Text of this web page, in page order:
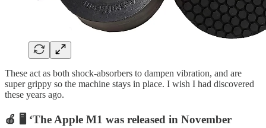
These act as both shock-absorbers to dampen vibration, and are
super grippy so the machine stays in place. I wish I had discovered
these years ago.
🍎 🖥 ‘The Apple M1 was released in November